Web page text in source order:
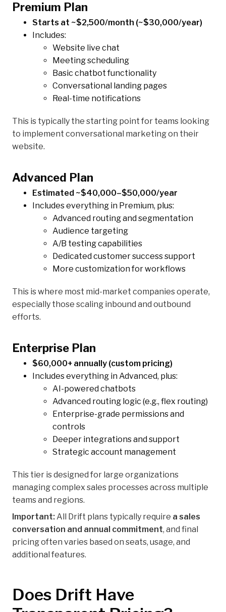
Premium Plan
Starts at ~$2,500/month (~$30,000/year)
Includes:
Website live chat
Meeting scheduling
Basic chatbot functionality
Conversational landing pages
Real-time notifications
This is typically the starting point for teams looking
to implement conversational marketing on their
website.
Advanced Plan
Estimated ~$40,000–$50,000/year
Includes everything in Premium, plus:
Advanced routing and segmentation
Audience targeting
A/B testing capabilities
Dedicated customer success support
More customization for workflows
This is where most mid-market companies operate,
especially those scaling inbound and outbound
efforts.
Enterprise Plan
$60,000+ annually (custom pricing)
Includes everything in Advanced, plus:
AI-powered chatbots
Advanced routing logic (e.g., flex routing)
Enterprise-grade permissions and
controls
Deeper integrations and support
Strategic account management
This tier is designed for large organizations
managing complex sales processes across multiple
teams and regions.
Important: All Drift plans typically require a sales
conversation and annual commitment, and final
pricing often varies based on seats, usage, and
additional features.
Does Drift Have